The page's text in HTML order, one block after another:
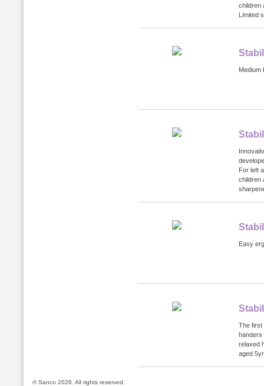
children
Limited
Medium
For left
children
Easy
The first
handers
relaxed
aged
© Sanco 2026. All rights reserved.